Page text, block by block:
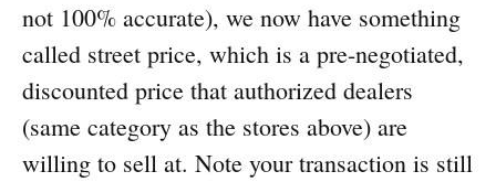
not 100% accurate), we now have something
called street price, which is a pre-negotiated,
discounted price that authorized dealers
(same category as the stores above) are
willing to sell at. Note your transaction is still